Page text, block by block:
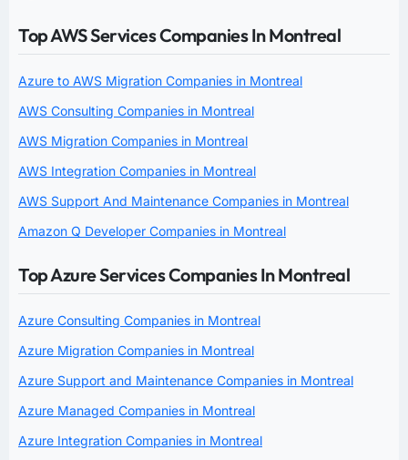
Top AWS Services Companies In Montreal
Azure to AWS Migration Companies in Montreal
AWS Consulting Companies in Montreal
AWS Migration Companies in Montreal
AWS Integration Companies in Montreal
AWS Support And Maintenance Companies in Montreal
Amazon Q Developer Companies in Montreal
Top Azure Services Companies In Montreal
Azure Consulting Companies in Montreal
Azure Migration Companies in Montreal
Azure Support and Maintenance Companies in Montreal
Azure Managed Companies in Montreal
Azure Integration Companies in Montreal